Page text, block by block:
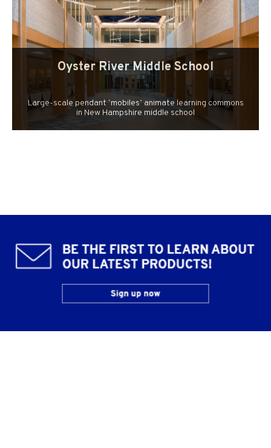
Oyster River Middle School
Large-scale pendant ‘mobiles’ animate learning commons
in New Hampshire middle school